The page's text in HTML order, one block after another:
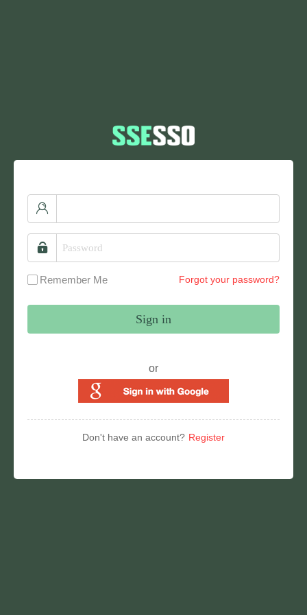
Remember Me Forgot your password?
Sign in
or
Don't have an account? Register